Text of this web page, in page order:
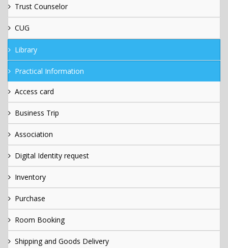
Trust Counselor
CUG
Library
Practical Information
Access card
Business Trip
Association
Digital Identity request
Inventory
Purchase
Room Booking
Shipping and Goods Delivery